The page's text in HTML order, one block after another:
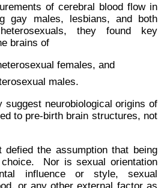
of cerebral blood flow in
gay males, lesbians, and both
they found key
brains of
females, and
males.
suggest neurobiological origins of
to pre-birth brain structures, not
the assumption that being
Nor is sexual orientation
influence or style, sexual
or any other external factor as